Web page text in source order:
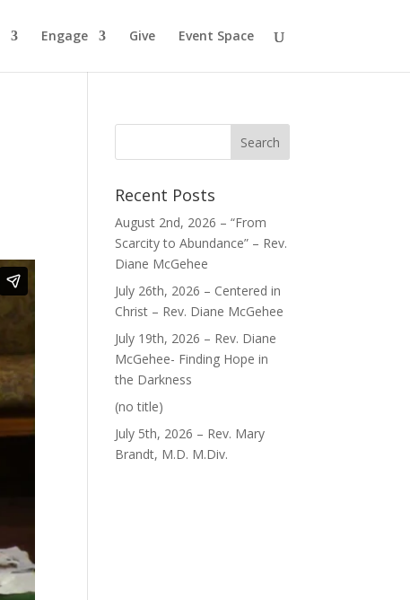
Engage Give Event Space
Recent Posts
August 2nd, 2026 – “From
Scarcity to Abundance” – Rev.
Diane McGehee
July 26th, 2026 – Centered in
Christ – Rev. Diane McGehee
July 19th, 2026 – Rev. Diane
McGehee- Finding Hope in
the Darkness
(no title)
40563
July 5th, 2026 – Rev. Mary
Brandt, M.D. M.Div.